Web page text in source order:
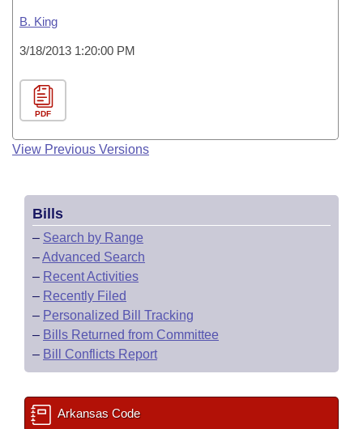
B. King
3/18/2013 1:20:00 PM
PDF
View Previous Versions
Bills
– Search by Range
–Advanced Search
– Recent Activities
– Recently Filed
– Personalized Bill Tracking
– Bills Returned from Committee
– Bill Conflicts Report
Arkansas Code